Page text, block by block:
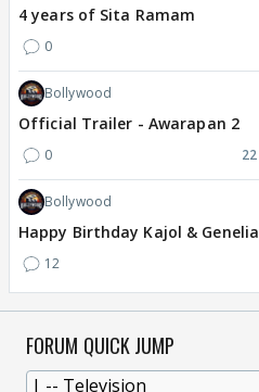
4 years of Sita Ramam
0
Bollywood
Official Trailer - Awarapan 2
0
Bollywood
Happy Birthday Kajol & Genelia
12
FORUM QUICK JUMP